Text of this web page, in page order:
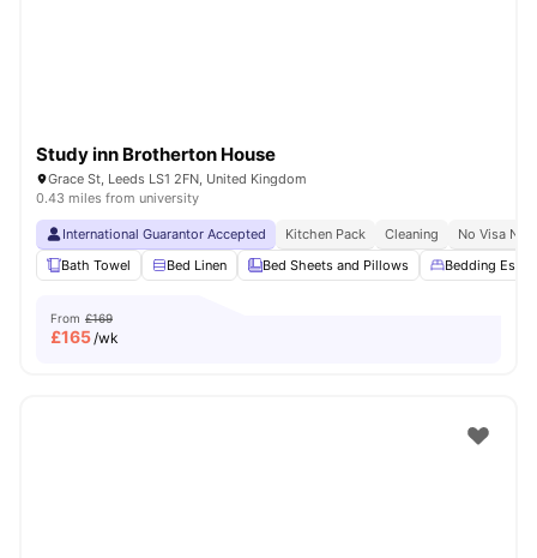
Study inn Brotherton House
Grace St, Leeds LS1 2FN, United Kingdom
0.43 miles from university
International Guarantor Accepted Kitchen Pack Cleaning
No Visa No
Bath Towel
Bed Linen Bed Sheets and Pillows Bedding
From £169
£165/wk